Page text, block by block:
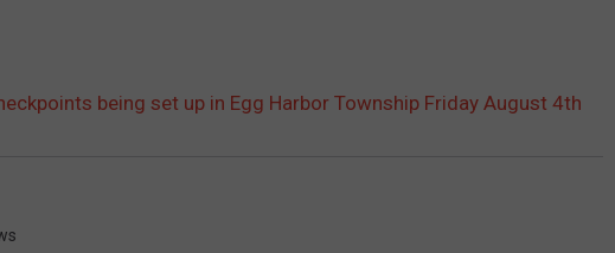
being set up in Egg Harbor Township Friday August 4th